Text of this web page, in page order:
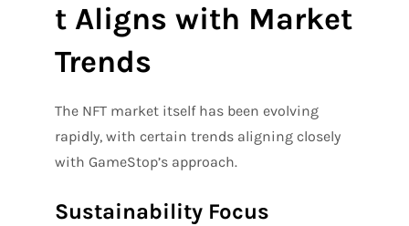
t Aligns with Market
Trends
The NFT market itself has been evolving
rapidly, with certain trends aligning closely
with GameStop’s approach.
Sustainability Focus